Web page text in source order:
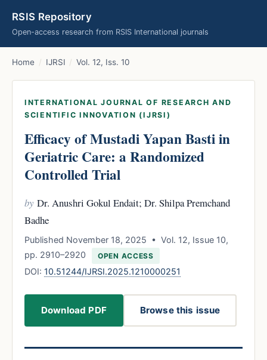
RSIS Repository
Open-access research from RSIS International journals
Home / IJRSI / Vol. 12, Iss. 10
INTERNATIONAL JOURNAL OF RESEARCH AND
SCIENTIFIC INNOVATION (IJRSI)
Efficacy of Mustadi Yapan Basti in
Geriatric Care: a Randomized
Controlled Trial
by Dr. Anushri Gokul Endait; Dr. Shilpa Premchand
Badhe
Published November 18, 2025 • Vol. 12, Issue 10,
pp. 2910–2920
OPEN ACCESS
DOI: 10.51244/IJRSI.2025.1210000251
Download PDF Browse this issue